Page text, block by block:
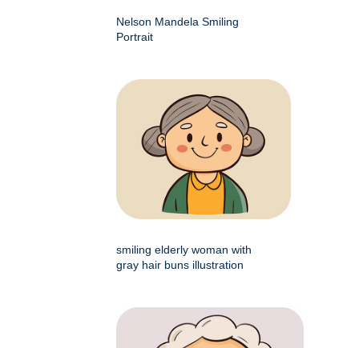
Nelson Mandela Smiling
Portrait
smiling elderly woman with
gray hair buns illustration